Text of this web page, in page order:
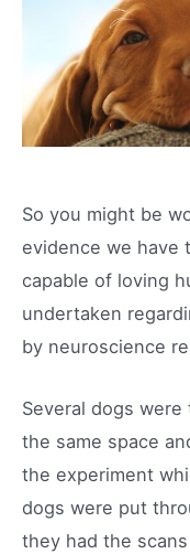
So you might be
evidence we have
capable of loving
undertaken
by neuroscience
Several dogs
the same space
the experiment
dogs were put
they had the